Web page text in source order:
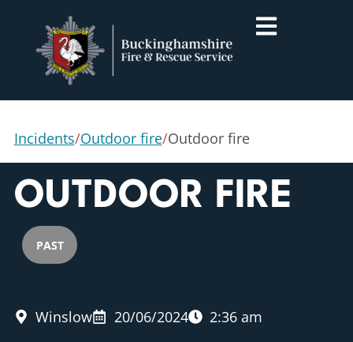
Incidents/Outdoor fire/Outdoor fire
OUTDOOR FIRE
PAST
Winslow 20/06/2024 2:36 am